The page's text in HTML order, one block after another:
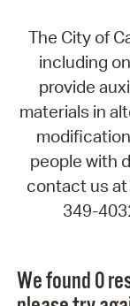
The City of
including
provide
materials in
people with
contact us at
349-
We found 0